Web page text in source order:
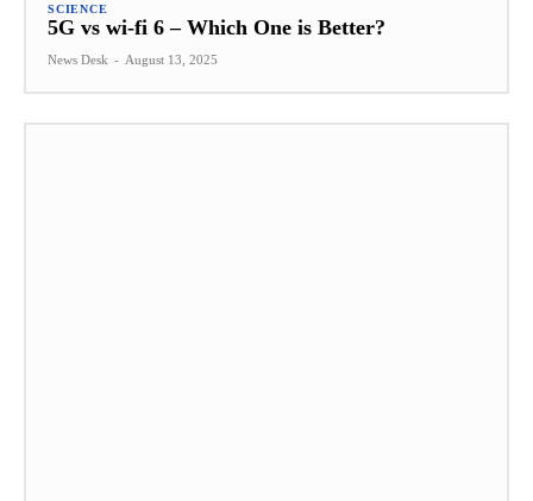
SCIENCE
5G vs wi-fi 6 – Which One is Better?
News Desk - August 13, 2025